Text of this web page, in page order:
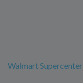
Walmart Supercenter